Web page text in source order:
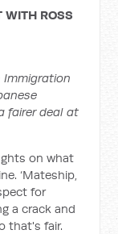
WITH ROSS
Immigration
fairer deal at
on what
‘Mateship,
for
a crack and
that's fair.